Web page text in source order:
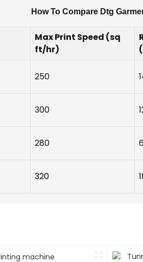
How To Compare Dtg
Max Print Speed (sq
ft/hr)
250
300
280
320